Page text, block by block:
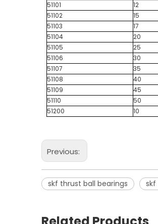
51101
12
51102
15
51103
17
51104
20
51105
25
51106
30
51107
35
51108
40
51109
45
51110
50
51200
10
Previous:
skf thrust ball bearings skf